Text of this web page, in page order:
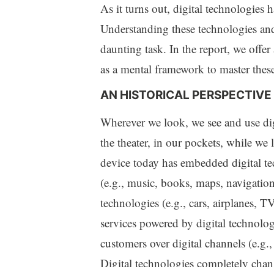
As it turns out, digital technologies
Understanding these technologies
daunting task. In the report, we
as a mental framework to master
AN HISTORICAL PERSPECTIVE
Wherever we look, we see and use
the theater, in our pockets, while
device today has embedded digital
(e.g., music, books, maps,
technologies (e.g., cars, airplanes,
services powered by digital
customers over digital channels
Digital technologies completely